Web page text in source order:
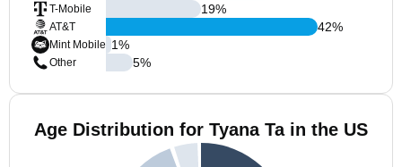
T-Mobile
AT&T
Mint Mobile
Other
19%
42%
1%
5%
Age Distribution for Tyana Ta in the US